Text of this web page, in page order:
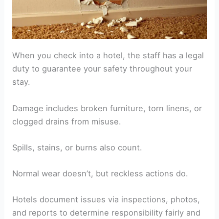
When you check into a hotel, the staff has a legal
duty to guarantee your safety throughout your
stay.
Damage includes broken furniture, torn linens, or
clogged drains from misuse.
Spills, stains, or burns also count.
Normal wear doesn’t, but reckless actions do.
Hotels document issues via inspections, photos,
and reports to determine responsibility fairly and